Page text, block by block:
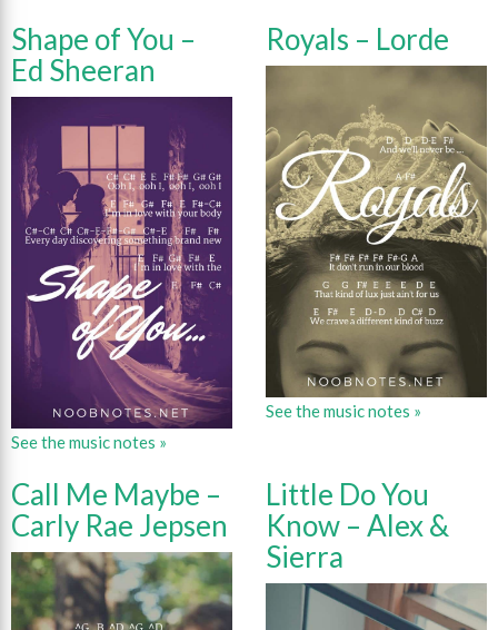
Shape of You –
Ed Sheeran
See the music notes »
Royals – Lorde
See the music notes »
Call Me Maybe –
Carly Rae Jepsen
Little Do You
Know – Alex &
Sierra